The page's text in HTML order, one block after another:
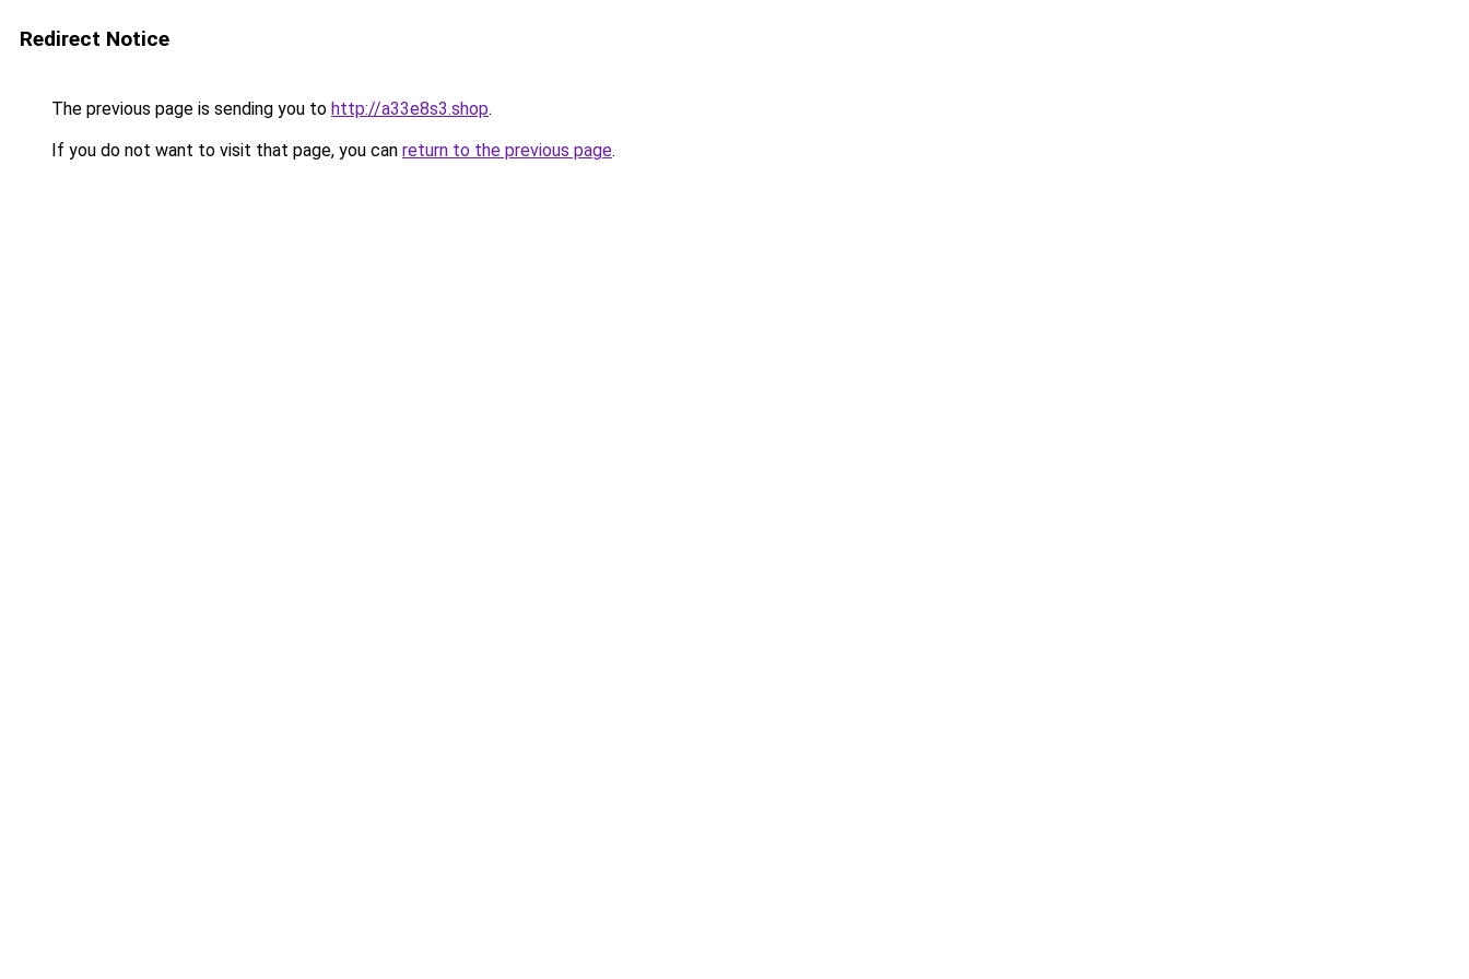
Redirect Notice
The previous page is sending you to http://a33e8s3.shop.
If you do not want to visit that page, you can return to the previous page.